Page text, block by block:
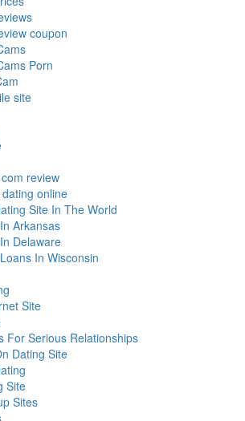
coupon
Porn
site
review
online
Site In The World
Arkansas
Delaware
In Wisconsin
Site
For Serious Relationships
Dating Site
Site
Sites